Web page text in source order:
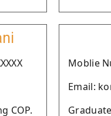
COP.
Moblie
Email: